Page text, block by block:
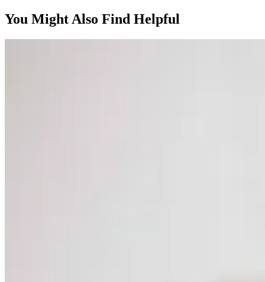
You Might Also Find Helpful